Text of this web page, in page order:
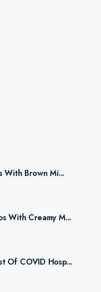
With Brown Mi...
With Creamy M...
Of COVID Hosp...